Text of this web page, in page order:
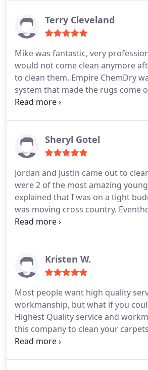
Terry Cleveland
Mike was fantastic, very
would not come clean anymore
to clean them. Empire ChemDry
system that made the rugs come
removed pet stains. Mike said he
Sheryl Gotel
Jordan and Justin came out to
were 2 of the most amazing
explained that I was on a tight
was moving cross country.
about the extras there was
and completely professional I
them again. Great job guys!
Kristen W.
Most people want high quality
workmanship, but what if you
Highest Quality service and
this company to clean your
regret it at all. This is the second